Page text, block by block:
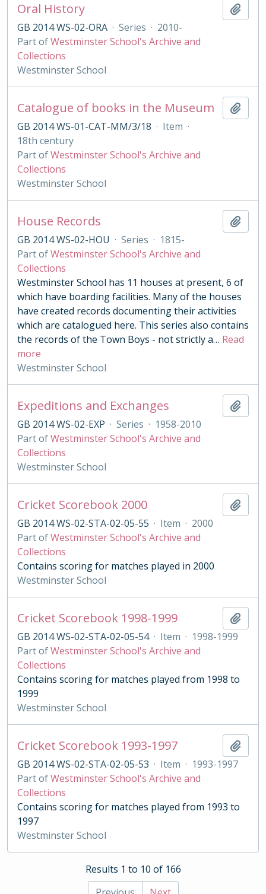
Oral History
GB 2014 WS-02-ORA · Series · 2010-
Part ofWestminster School's Archive and
Collections
Westminster School
Catalogue of books in the Museum
GB 2014 WS-01-CAT-MM/3/18 · Item ·
18th century
Part ofWestminster School's Archive and
Collections
Westminster School
House Records
GB 2014 WS-02-HOU · Series · 1815-
Part ofWestminster School's Archive and
Collections
Westminster School has 11 houses at present, 6 of
which have boarding facilities. Many of the houses
have created records documenting their activities
which are catalogued here. This series also contains
the records of the Town Boys - not strictly a… Read
more
Westminster School
Expeditions and Exchanges
GB 2014 WS-02-EXP · Series · 1958-2010
Part ofWestminster School's Archive and
Collections
Westminster School
Cricket Scorebook 2000
GB 2014 WS-02-STA-02-05-55 · Item · 2000
Part ofWestminster School's Archive and
Collections
Contains scoring for matches played in 2000
Westminster School
Cricket Scorebook 1998-1999
GB 2014 WS-02-STA-02-05-54 · Item · 1998-1999
Part ofWestminster School's Archive and
Collections
Contains scoring for matches played from 1998 to
1999
Westminster School
Cricket Scorebook 1993-1997
GB 2014 WS-02-STA-02-05-53 · Item · 1993-1997
Part ofWestminster School's Archive and
Collections
Contains scoring for matches played from 1993 to
1997
Westminster School
Results 1 to 10 of 166